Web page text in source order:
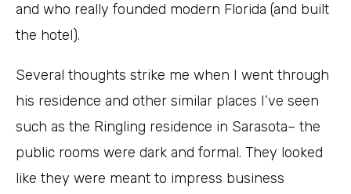
and who really founded modern Florida (and built
the hotel).
Several thoughts strike me when I went through
his residence and other similar places I’ve seen
such as the Ringling residence in Sarasota– the
public rooms were dark and formal. They looked
like they were meant to impress business